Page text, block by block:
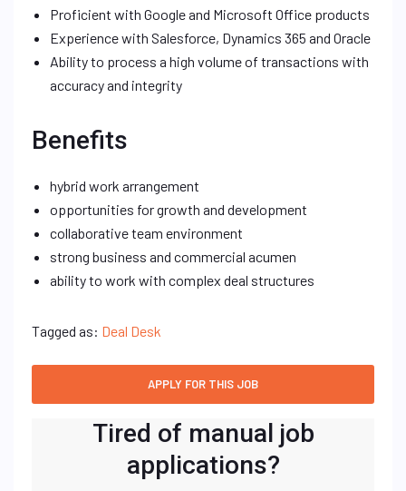
Proficient with Google and Microsoft Office products
Experience with Salesforce, Dynamics 365 and Oracle
Ability to process a high volume of transactions with
accuracy and integrity
Benefits
hybrid work arrangement
opportunities for growth and development
collaborative team environment
strong business and commercial acumen
ability to work with complex deal structures
Tagged as: Deal Desk
Tired of manual job
applications?